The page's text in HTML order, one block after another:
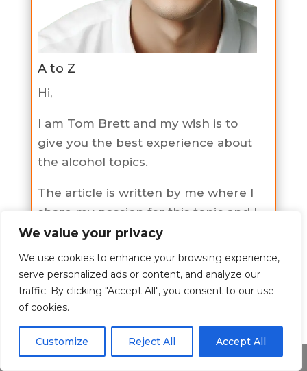
We value your privacy
We use cookies to enhance your browsing experience,
serve personalized ads or content, and analyze our
traffic. By clicking "Accept All", you consent to our use
of cookies.
Customize Reject All Accept All
A to Z
Hi,
I am Tom Brett and my wish is to
give you the best experience about
the alcohol topics.
The article is written by me where I
share my passion for this topic and I
hope I have shed some light to you
on this topic.
If you would like to learn more
about me check the about page
Share This